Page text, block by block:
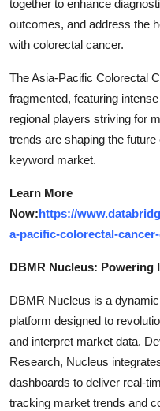
together to enhance
outcomes, and address the
with colorectal cancer.
The Asia-Pacific Colorectal
fragmented, featuring
regional players striving for
trends are shaping the
keyword market.
Learn More
Now:https://
a-pacific-colorectal-
DBMR Nucleus:
DBMR Nucleus is a
platform designed to
and interpret market data.
Research, Nucleus
dashboards to deliver real-
tracking market trends and